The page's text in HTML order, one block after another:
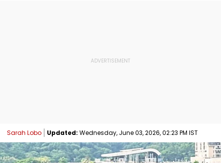
Sarah Lobo Updated: Wednesday, June 03, 2026, 02:23 PM IST